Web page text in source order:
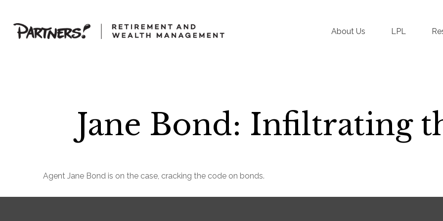
About Us LPL
Jane Bond: Infiltrating
Agent Jane Bond is on the case, cracking the code on bonds.